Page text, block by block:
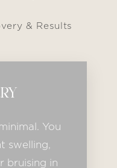
& Results
You
swelling,
bruising in